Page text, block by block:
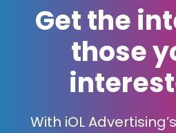
Get the
those
With iOL